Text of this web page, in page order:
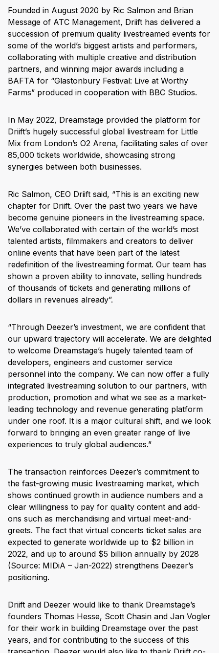
Founded in August 2020 by Ric Salmon and Brian
Message of ATC Management, Driift has delivered a
succession of premium quality livestreamed events for
some of the world’s biggest artists and performers,
collaborating with multiple creative and distribution
partners, and winning major awards including a
BAFTA for “Glastonbury Festival: Live at Worthy
Farms” produced in cooperation with BBC Studios.
In May 2022, Dreamstage provided the platform for
Driift’s hugely successful global livestream for Little
Mix from London’s O2 Arena, facilitating sales of over
85,000 tickets worldwide, showcasing strong
synergies between both businesses.
Ric Salmon, CEO Driift said, “This is an exciting new
chapter for Driift. Over the past two years we have
become genuine pioneers in the livestreaming space.
We’ve collaborated with certain of the world’s most
talented artists, filmmakers and creators to deliver
online events that have been part of the latest
redefinition of the livestreaming format. Our team has
shown a proven ability to innovate, selling hundreds
of thousands of tickets and generating millions of
dollars in revenues already”.
“Through Deezer’s investment, we are confident that
our upward trajectory will accelerate. We are delighted
to welcome Dreamstage’s hugely talented team of
developers, engineers and customer service
personnel into the company. We can now offer a fully
integrated livestreaming solution to our partners, with
production, promotion and what we see as a market-
leading technology and revenue generating platform
under one roof. It is a major cultural shift, and we look
forward to bringing an even greater range of live
experiences to truly global audiences.”
The transaction reinforces Deezer’s commitment to
the fast-growing music livestreaming market, which
shows continued growth in audience numbers and a
clear willingness to pay for quality content and add-
ons such as merchandising and virtual meet-and-
greets. The fact that virtual concerts ticket sales are
expected to generate worldwide up to $2 billion in
2022, and up to around $5 billion annually by 2028
(Source: MIDiA – Jan-2022) strengthens Deezer’s
positioning.
Driift and Deezer would like to thank Dreamstage’s
founders Thomas Hesse, Scott Chasin and Jan Vogler
for their work in building Dreamstage over the past
years, and for contributing to the success of this